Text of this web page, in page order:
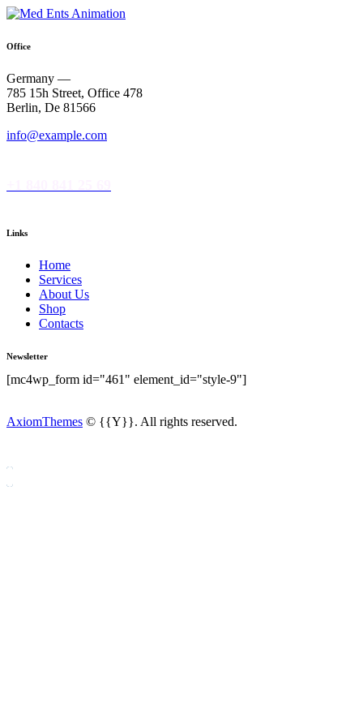
Office
Germany —
785 15h Street, Office 478
Berlin, De 81566
info@example.com
Links
Home
Services
About Us
Shop
Contacts
Newsletter
[mc4wp_form id="461" element_id="style-9"]
AxiomThemes © {{Y}}. All rights reserved.